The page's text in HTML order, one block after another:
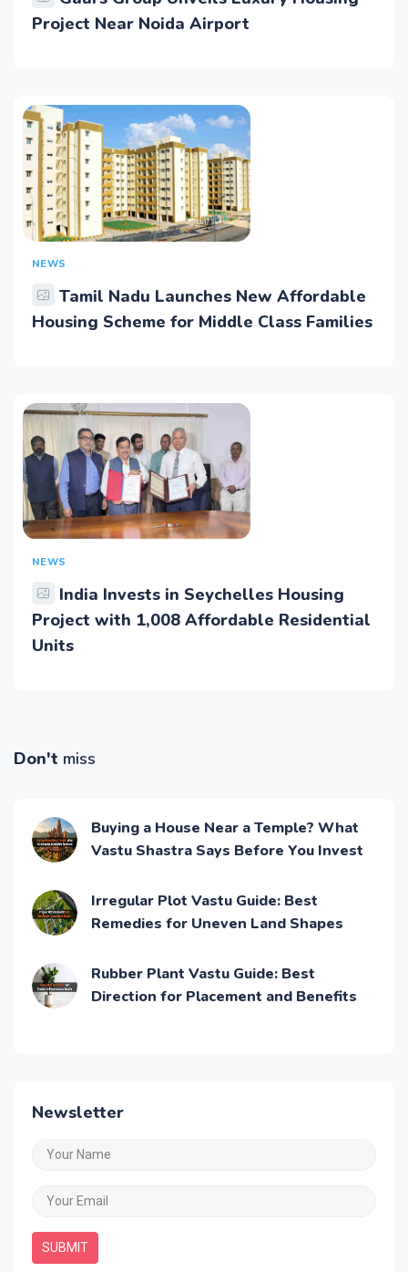
Project Near Noida Airport
NEWS
Tamil Nadu Launches New Affordable
Housing Scheme for Middle Class Families
NEWS
India Invests in Seychelles Housing
Project with 1,008 Affordable Residential
Units
Don't miss
Buying a House Near a Temple? What
Vastu Shastra Says Before You Invest
Irregular Plot Vastu Guide: Best
Remedies for Uneven Land Shapes
Rubber Plant Vastu Guide: Best
Direction for Placement and Benefits
Newsletter
SUBMIT